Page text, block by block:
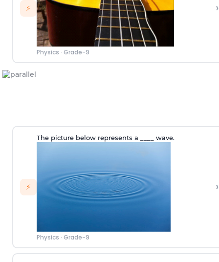
⚡
Physics · Grade-9
›
⚡
The picture below represents a ____ wave.
Physics · Grade-9
›